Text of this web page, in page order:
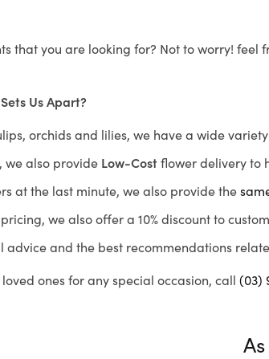
that you are looking for? Not to worry! feel
Us Apart?
orchids and lilies, we have a wide
we also provide Low-Costflower delivery to
at the last minute, we also provide the
we also offer a 10% discount to
advice and the best recommendations
ones for any special occasion, call (03)